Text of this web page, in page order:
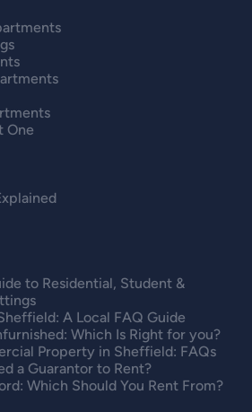
One
to Residential, Student &
A Local FAQ Guide
Which Is Right for you?
Property in Sheffield: FAQs
a Guarantor to Rent?
Which Should You Rent From?